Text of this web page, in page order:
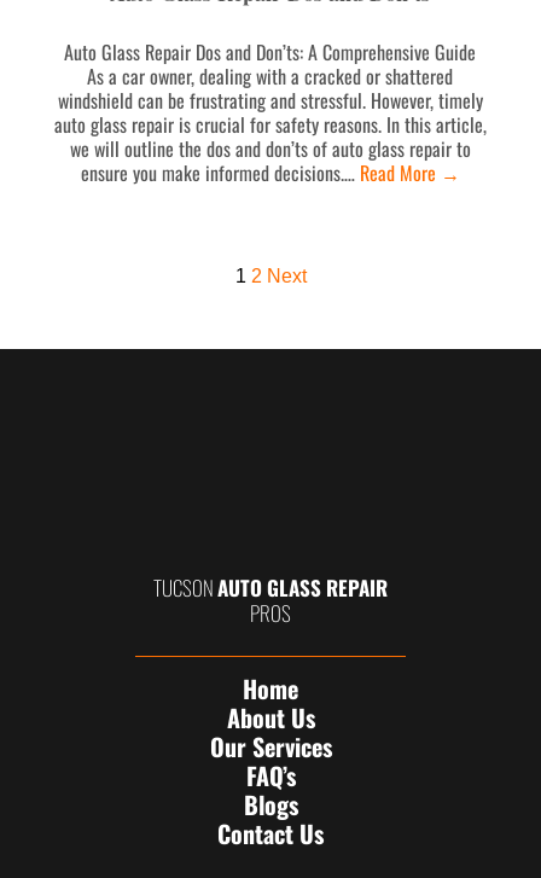
Auto Glass Repair Dos and Don’ts: A Comprehensive Guide
As a car owner, dealing with a cracked or shattered
windshield can be frustrating and stressful. However, timely
auto glass repair is crucial for safety reasons. In this article,
we will outline the dos and don’ts of auto glass repair to
ensure you make informed decisions.… Read More →
1 2 Next
TUCSONAUTO GLASS REPAIR
PROS
Home
About Us
Our Services
FAQ’s
Blogs
Contact Us